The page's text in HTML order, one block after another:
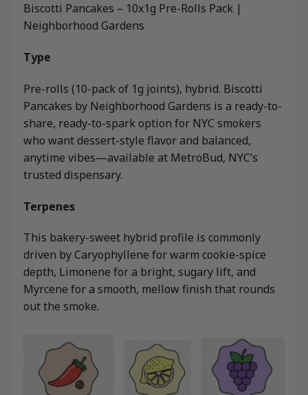
Biscotti Pancakes – 10x1g Pre-Rolls Pack |
Neighborhood Gardens
Type
Pre-rolls (10-pack of 1g joints), hybrid. Biscotti
Pancakes by Neighborhood Gardens is a ready-to-
share, ready-to-spark option for NYC smokers
who want dessert-style flavor and balanced,
anytime vibes—available at MetroBud, NYC’s
trusted dispensary.
Terpenes
This bakery-sweet hybrid profile is commonly
driven by Caryophyllene for warm cookie-spice
depth, Limonene for a bright, sugary lift, and
Myrcene for a smooth, mellow finish that rounds
out the smoke.